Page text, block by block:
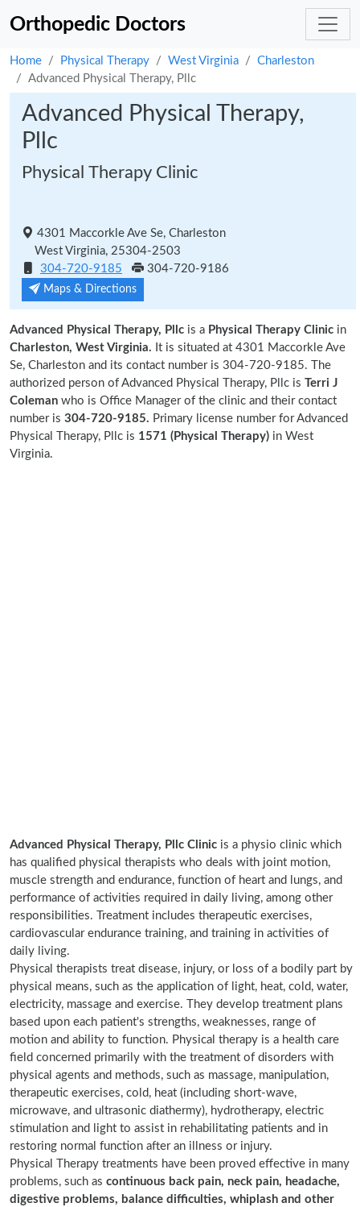
Orthopedic Doctors
Home Physical Therapy West Virginia
Charleston
Advanced Physical Therapy, Pllc
Advanced Physical Therapy,
Pllc
Physical Therapy Clinic
4301 Maccorkle Ave Se, Charleston
West Virginia, 25304-2503
304-720-9185
304-720-9186
Maps & Directions
Advanced Physical Therapy, Pllc is a Physical Therapy Clinic in
Charleston, West Virginia. It is situated at 4301 Maccorkle Ave
Se, Charleston and its contact number is 304-720-9185. The
authorized person of Advanced Physical Therapy, Pllc is Terri J
Coleman who is Office Manager of the clinic and their contact
number is 304-720-9185. Primary license number for Advanced
Physical Therapy, Pllc is 1571 (Physical Therapy) in West
Virginia.
Advanced Physical Therapy, Pllc Clinic is a physio clinic which
has qualified physical therapists who deals with joint motion,
muscle strength and endurance, function of heart and lungs, and
performance of activities required in daily living, among other
responsibilities. Treatment includes therapeutic exercises,
cardiovascular endurance training, and training in activities of
daily living.
Physical therapists treat disease, injury, or loss of a bodily part by
physical means, such as the application of light, heat, cold, water,
electricity, massage and exercise. They develop treatment plans
based upon each patient's strengths, weaknesses, range of
motion and ability to function. Physical therapy is a health care
field concerned primarily with the treatment of disorders with
physical agents and methods, such as massage, manipulation,
therapeutic exercises, cold, heat (including short-wave,
microwave, and ultrasonic diathermy), hydrotherapy, electric
stimulation and light to assist in rehabilitating patients and in
restoring normal function after an illness or injury.
Physical Therapy treatments have been proved effective in many
problems, such as continuous back pain, neck pain, headache,
digestive problems, balance difficulties, whiplash and other